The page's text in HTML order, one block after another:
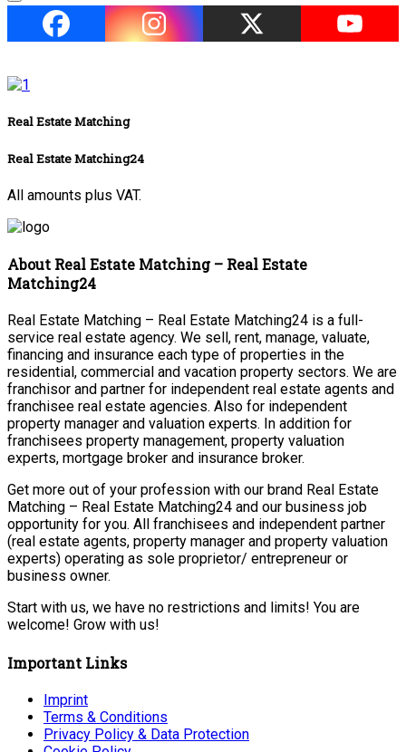
Real Estate Matching
Real Estate Matching24
All amounts plus VAT.
About Real Estate Matching – Real Estate
Matching24
Real Estate Matching – Real Estate Matching24 is a full-
service real estate agency. We sell, rent, manage, valuate,
financing and insurance each type of properties in the
residential, commercial and vacation property sectors. We are
franchisor and partner for independent real estate agents and
franchisee real estate agencies. Also for independent
property manager and valuation experts. In addition for
franchisees property management, property valuation
experts, mortgage broker and insurance broker.
Get more out of your profession with our brand Real Estate
Matching – Real Estate Matching24 and our business job
opportunity for you. All franchisees and independent partner
(real estate agents, property manager and property valuation
experts) operating as sole proprietor/ entrepreneur or
business owner.
Start with us, we have no restrictions and limits! You are
welcome! Grow with us!
Important Links
Imprint
Terms & Conditions
Privacy Policy & Data Protection